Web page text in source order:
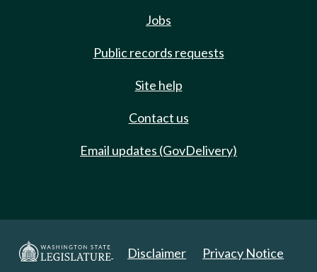
Jobs
Public records requests
Site help
Contact us
Email updates (GovDelivery)
Disclaimer Privacy Notice